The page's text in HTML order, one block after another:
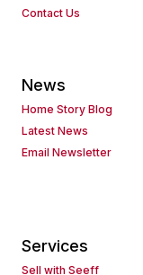
Contact Us
News
Home Story Blog
Latest News
Email Newsletter
Services
Sell with Seeff